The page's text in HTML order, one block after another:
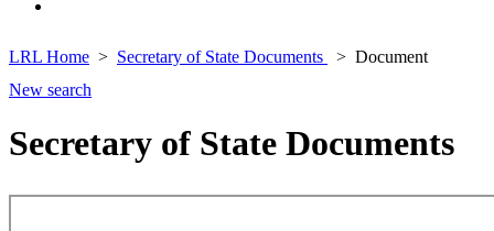
LRL Home Secretary of State Documents
Document
New search
Secretary of State Documents